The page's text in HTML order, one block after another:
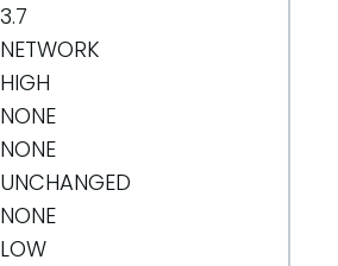
3.7
NETWORK
HIGH
NONE
NONE
UNCHANGED
NONE
LOW